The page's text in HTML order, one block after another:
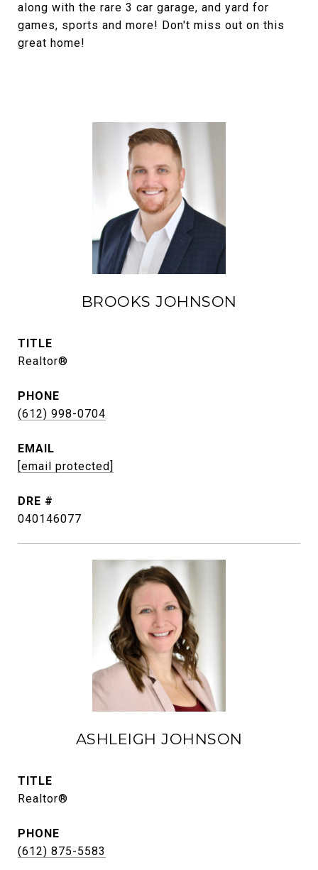
along with the rare 3 car garage, and yard for
games, sports and more! Don't miss out on this
great home!
BROOKS JOHNSON
TITLE
Realtor®
PHONE
(612) 998-0704
EMAIL
[email protected]
DRE #
040146077
ASHLEIGH JOHNSON
TITLE
Realtor®
PHONE
(612) 875-5583